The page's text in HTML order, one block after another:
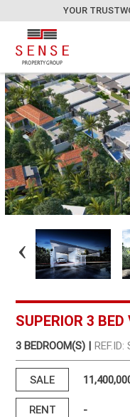
YOUR
SUPERIOR 3
3 BEDROOM(S) |
SALE
RENT -